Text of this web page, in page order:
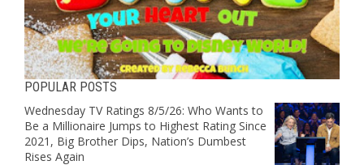
POPULAR POSTS
Wednesday TV Ratings 8/5/26: Who Wants to
Be a Millionaire Jumps to Highest Rating Since
2021, Big Brother Dips, Nation’s Dumbest
Rises Again